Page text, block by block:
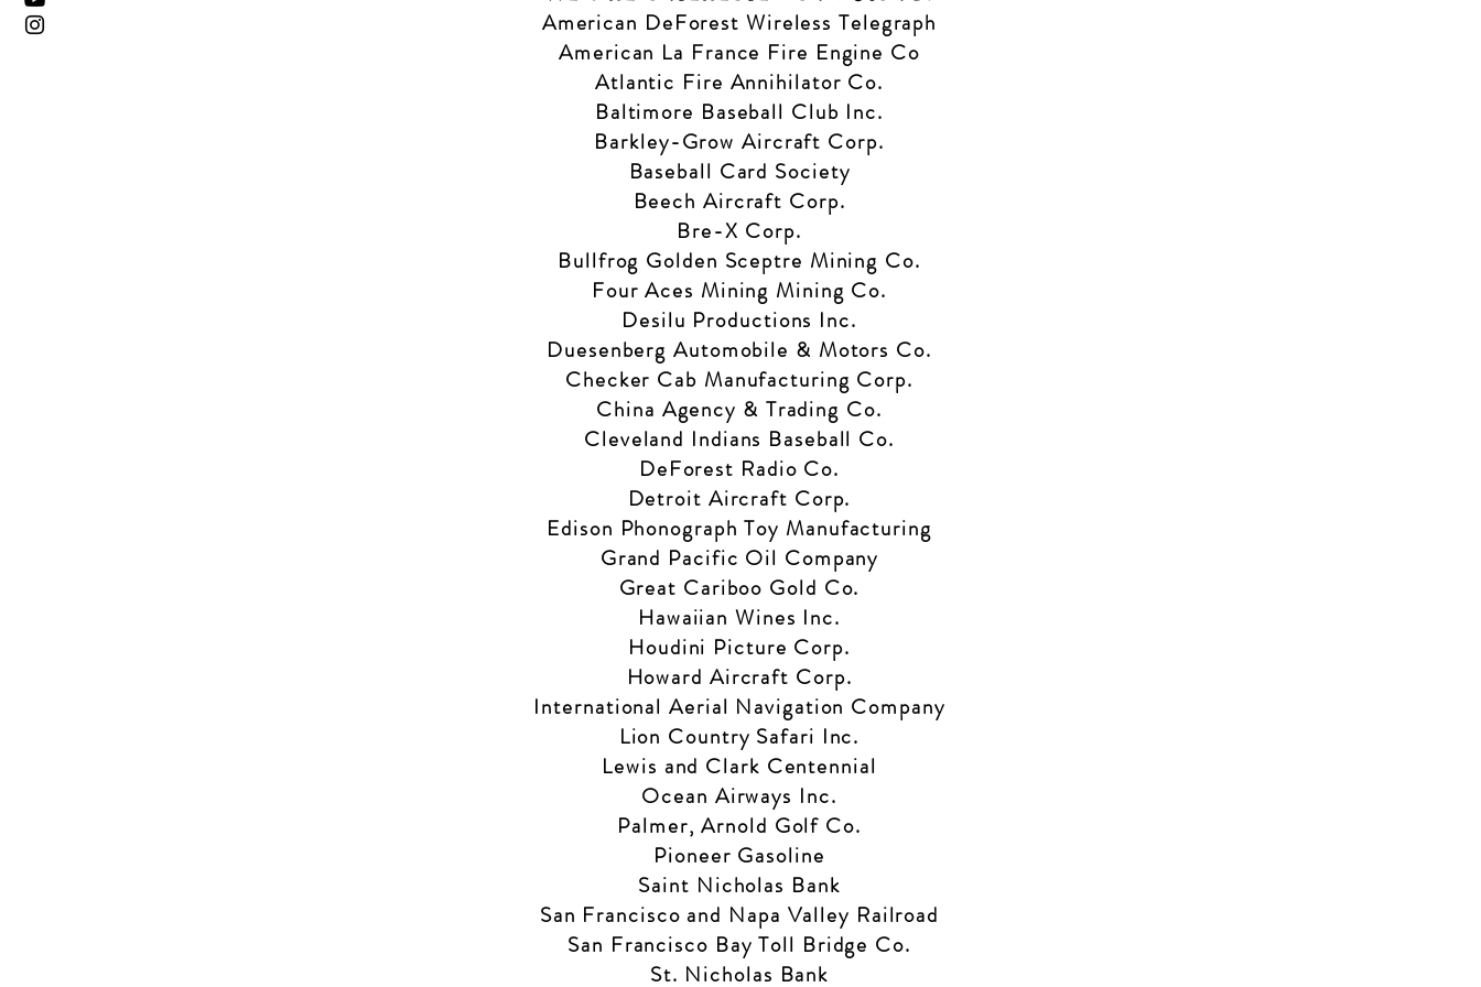
American DeForest Wireless Telegraph
American La France Fire Engine Co
Atlantic Fire Annihilator Co.
Baltimore Baseball Club Inc.
Barkley-Grow Aircraft Corp.
Baseball Card Society
Beech Aircraft Corp.
Bre-X Corp.
Bullfrog Golden Sceptre Mining Co.
Four Aces Mining Mining Co.
Desilu Productions Inc.
Duesenberg Automobile & Motors Co.
Checker Cab Manufacturing Corp.
China Agency & Trading Co.
Cleveland Indians Baseball Co.
DeForest Radio Co.
Detroit Aircraft Corp.
Edison Phonograph Toy Manufacturing
Grand Pacific Oil Company
Great Cariboo Gold Co.
Hawaiian Wines Inc.
Houdini Picture Corp.
Howard Aircraft Corp.
International Aerial Navigation Company
Lion Country Safari Inc.
Lewis and Clark Centennial
Ocean Airways Inc.
Palmer, Arnold Golf Co.
Pioneer Gasoline
Saint Nicholas Bank
San Francisco and Napa Valley Railroad
San Francisco Bay Toll Bridge Co.
St. Nicholas Bank